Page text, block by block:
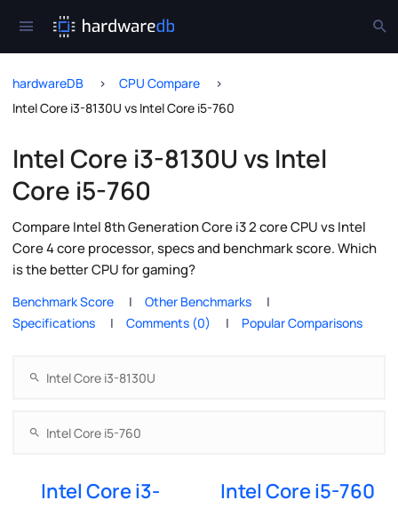
hardwareDB
CPU Compare
Intel Core i3-8130U vs Intel Core i5-760
Intel Core i3-8130U vs Intel
Core i5-760
Compare Intel 8th Generation Core i3 2 core CPU vs Intel
Core 4 core processor, specs and benchmark score. Which
is the better CPU for gaming?
Benchmark Score
Other Benchmarks
Specifications
Comments (0) Popular Comparisons
Intel Core i3-
Intel Core i5-760